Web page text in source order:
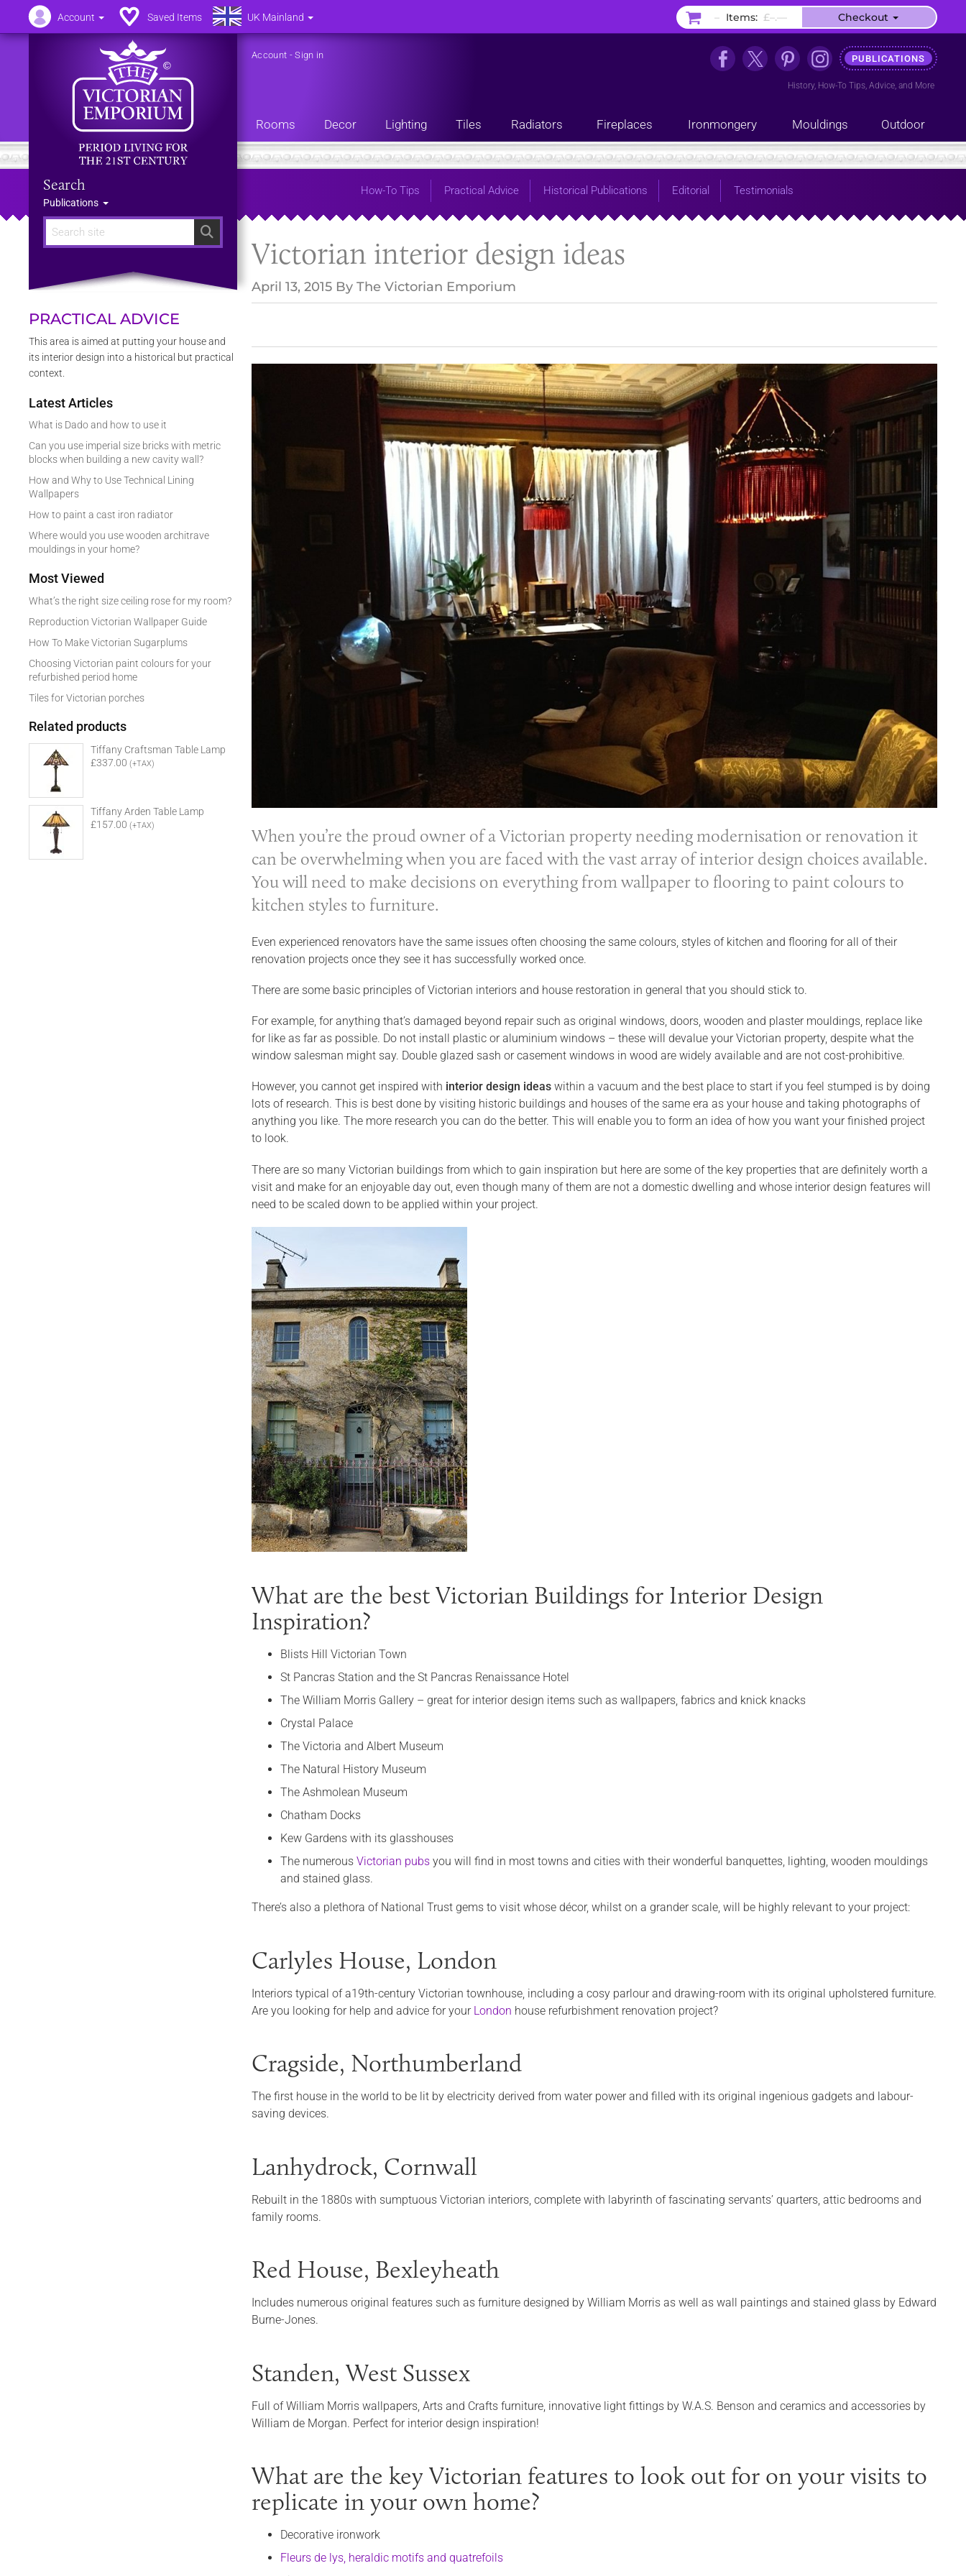
Search
Search
Publications
Account -Sign in PUBLICATIONS
History, How-To Tips, Advice, and More
Rooms Decor Lighting Tiles Radiators Fireplaces Ironmongery Mouldings Outdoor
How-To Tips Practical Advice Historical Publications Editorial Testimonials
Victorian interior design ideas
April 13, 2015 By The Victorian Emporium
When you’re the proud owner of a Victorian property needing modernisation or renovation it
can be overwhelming when you are faced with the vast array of interior design choices available.
You will need to make decisions on everything from wallpaper to flooring to paint colours to
kitchen styles to furniture.
Even experienced renovators have the same issues often choosing the same colours, styles of kitchen and flooring for all of their
renovation projects once they see it has successfully worked once.
There are some basic principles of Victorian interiors and house restoration in general that you should stick to.
For example, for anything that’s damaged beyond repair such as original windows, doors, wooden and plaster mouldings, replace like
for like as far as possible. Do not install plastic or aluminium windows – these will devalue your Victorian property, despite what the
window salesman might say. Double glazed sash or casement windows in wood are widely available and are not cost-prohibitive.
However, you cannot get inspired with interior design ideas within a vacuum and the best place to start if you feel stumped is by doing
lots of research. This is best done by visiting historic buildings and houses of the same era as your house and taking photographs of
anything you like. The more research you can do the better. This will enable you to form an idea of how you want your finished project
to look.
There are so many Victorian buildings from which to gain inspiration but here are some of the key properties that are definitely worth a
visit and make for an enjoyable day out, even though many of them are not a domestic dwelling and whose interior design features will
need to be scaled down to be applied within your project.
What are the best Victorian Buildings for Interior Design
Inspiration?
Blists Hill Victorian Town
St Pancras Station and the St Pancras Renaissance Hotel
The William Morris Gallery – great for interior design items such as wallpapers, fabrics and knick knacks
Crystal Palace
The Victoria and Albert Museum
The Natural History Museum
The Ashmolean Museum
Chatham Docks
Kew Gardens with its glasshouses
The numerous Victorian pubs you will find in most towns and cities with their wonderful banquettes, lighting, wooden mouldings
and stained glass.
There’s also a plethora of National Trust gems to visit whose décor, whilst on a grander scale, will be highly relevant to your project:
Carlyles House, London
Interiors typical of a19th-century Victorian townhouse, including a cosy parlour and drawing-room with its original upholstered furniture.
Are you looking for help and advice for your London house refurbishment renovation project?
Cragside, Northumberland
The first house in the world to be lit by electricity derived from water power and filled with its original ingenious gadgets and labour-
saving devices.
Lanhydrock, Cornwall
Rebuilt in the 1880s with sumptuous Victorian interiors, complete with labyrinth of fascinating servants’ quarters, attic bedrooms and
family rooms.
Red House, Bexleyheath
Includes numerous original features such as furniture designed by William Morris as well as wall paintings and stained glass by Edward
Burne-Jones.
Standen, West Sussex
Full of William Morris wallpapers, Arts and Crafts furniture, innovative light fittings by W.A.S. Benson and ceramics and accessories by
William de Morgan. Perfect for interior design inspiration!
What are the key Victorian features to look out for on your visits to
replicate in your own home?
Decorative ironwork
Fleurs de lys, heraldic motifs and quatrefoils
PRACTICAL ADVICE
This area is aimed at putting your house and
its interior design into a historical but practical
context.
Latest Articles
What is Dado and how to use it
Can you use imperial size bricks with metric
blocks when building a new cavity wall?
How and Why to Use Technical Lining
Wallpapers
How to paint a cast iron radiator
Where would you use wooden architrave
mouldings in your home?
Most Viewed
What’s the right size ceiling rose for my room?
Reproduction Victorian Wallpaper Guide
How To Make Victorian Sugarplums
Choosing Victorian paint colours for your
refurbished period home
Tiles for Victorian porches
Related products
Tiffany Craftsman Table Lamp
£337.00 (+TAX)
Tiffany Arden Table Lamp
£157.00 (+TAX)
Account Saved Items UK Mainland – Items: £–.–– Checkout